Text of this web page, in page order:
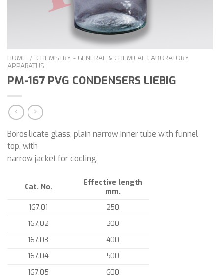
HOME / CHEMISTRY - GENERAL & CHEMICAL LABORATORY
APPARATUS
PM-167 PVG CONDENSERS LIEBIG
Borosilicate glass, plain narrow inner tube with funnel
top, with
narrow jacket for cooling.
Cat. No.
Effective length
mm.
167.01
250
167.02
300
167.03
400
167.04
500
167.05
600